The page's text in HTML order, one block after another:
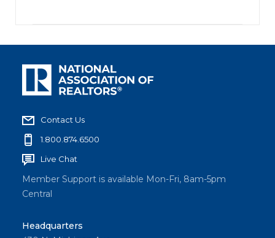
Contact Us
1.800.874.6500
Live Chat
Member Support is available Mon-Fri, 8am-5pm
Central
Headquarters